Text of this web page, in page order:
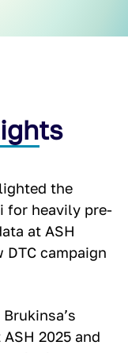
the
for heavily pre-
at ASH
DTC campaign
2025 and